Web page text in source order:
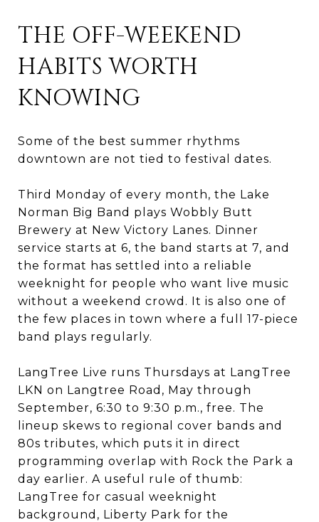
THE OFF-WEEKEND
HABITS WORTH
KNOWING
Some of the best summer rhythms
downtown are not tied to festival dates.
Third Monday of every month, the Lake
Norman Big Band plays Wobbly Butt
Brewery at New Victory Lanes. Dinner
service starts at 6, the band starts at 7, and
the format has settled into a reliable
weeknight for people who want live music
without a weekend crowd. It is also one of
the few places in town where a full 17-piece
band plays regularly.
LangTree Live runs Thursdays at LangTree
LKN on Langtree Road, May through
September, 6:30 to 9:30 p.m., free. The
lineup skews to regional cover bands and
80s tributes, which puts it in direct
programming overlap with Rock the Park a
day earlier. A useful rule of thumb:
LangTree for casual weeknight
background, Liberty Park for the